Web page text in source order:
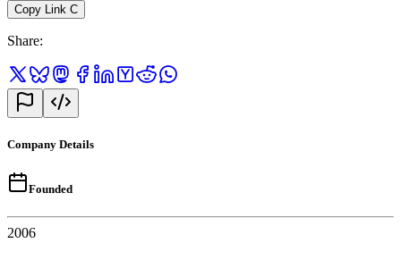
Copy Link C
Share:
Company Details
Founded
2006